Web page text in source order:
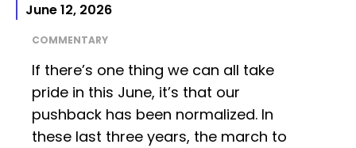
June 12, 2026
COMMENTARY
If there’s one thing we can all take
pride in this June, it’s that our
pushback has been normalized. In
these last three years, the march to